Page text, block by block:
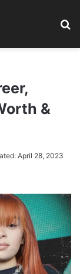
&
April 28, 2023